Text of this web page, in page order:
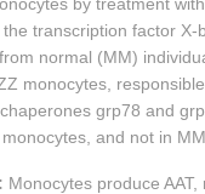
transcription factor
normal (MM)
monocytes,
grp78 and
and not in
Monocytes produce